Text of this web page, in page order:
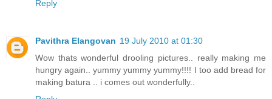
Reply
Pavithra Elangovan 19 July 2010 at 01:30
Wow thats wonderful drooling pictures.. really making me
hungry again.. yummy yummy yummy!!!! I too add bread for
making batura .. i comes out wonderfully..